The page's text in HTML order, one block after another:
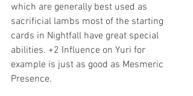
which are generally best used as
sacrificial lambs most of the starting
cards in Nightfall have great special
abilities. +2 Influence on Yuri for
example is just as good as Mesmeric
Presence.